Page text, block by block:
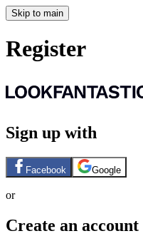
Skip to main
Register
Sign up with
Facebook Google
or
Create an account